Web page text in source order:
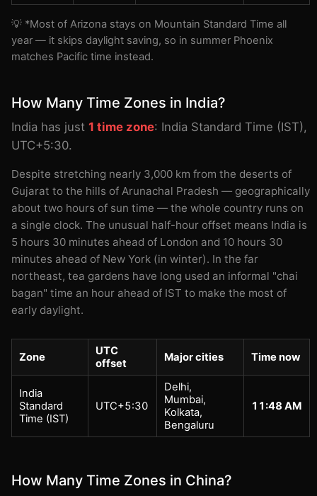
💡 *Most of Arizona stays on Mountain Standard Time all
year — it skips daylight saving, so in summer Phoenix
matches Pacific time instead.
How Many Time Zones in India?
India has just 1 time zone: India Standard Time (IST),
UTC+5:30.
Despite stretching nearly 3,000 km from the deserts of
Gujarat to the hills of Arunachal Pradesh — geographically
about two hours of sun time — the whole country runs on
a single clock. The unusual half-hour offset means India is
5 hours 30 minutes ahead of London and 10 hours 30
minutes ahead of New York (in winter). In the far
northeast, tea gardens have long used an informal "chai
bagan" time an hour ahead of IST to make the most of
early daylight.
Zone
UTC
offset
Major cities Time now
India
Standard
Time (IST)
UTC+5:30
Delhi,
Mumbai,
Kolkata,
Bengaluru
11:48 AM
How Many Time Zones in China?